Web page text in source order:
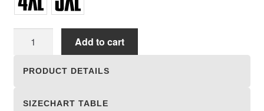
Add to cart
PRODUCT DETAILS
SIZECHART TABLE